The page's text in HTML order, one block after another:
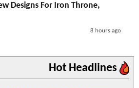
Designs For Iron Throne,
8 hours ago
Hot Headlines